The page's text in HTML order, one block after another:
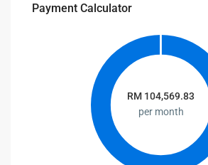
Payment Calculator
RM 104,569.83
per month